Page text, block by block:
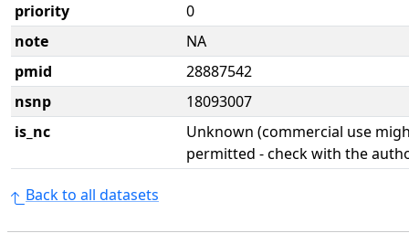
priority
0
note
NA
pmid
28887542
nsnp
18093007
is_nc
Unknown (commercial use
permitted - check with the
Back to all datasets